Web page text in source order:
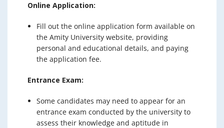
Online Application:
Fill out the online application form available on
the Amity University website, providing
personal and educational details, and paying
the application fee.
Entrance Exam:
Some candidates may need to appear for an
entrance exam conducted by the university to
assess their knowledge and aptitude in